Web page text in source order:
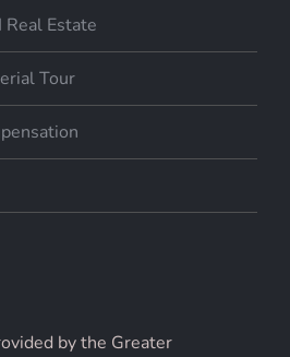
Real Estate
Tour
by the Greater